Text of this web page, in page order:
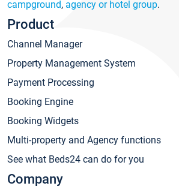
campground, agency or hotel group.
Product
Channel Manager
Property Management System
Payment Processing
Booking Engine
Booking Widgets
Multi-property and Agency functions
See what Beds24 can do for you
Company